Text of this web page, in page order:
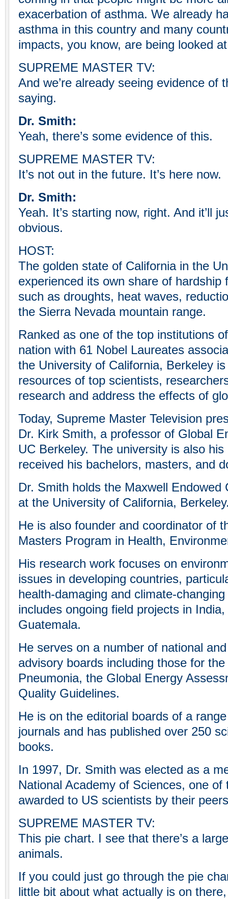
exacerbation of asthma. We already
asthma in this country and many
impacts, you know, are being looked
SUPREME MASTER TV:
And we’re already seeing evidence of
saying.
Dr. Smith:
Yeah, there’s some evidence of this.
SUPREME MASTER TV:
It’s not out in the future. It’s here now.
Dr. Smith:
Yeah. It’s starting now, right. And it’ll
obvious.
HOST:
The golden state of California in the
experienced its own share of hardship
such as droughts, heat waves,
the Sierra Nevada mountain range.
Ranked as one of the top institutions
nation with 61 Nobel Laureates
the University of California, Berkeley
resources of top scientists,
research and address the effects of
Today, Supreme Master Television
Dr. Kirk Smith, a professor of Global
UC Berkeley. The university is also
received his bachelors, masters, and
Dr. Smith holds the Maxwell Endowed
at the University of California,
He is also founder and coordinator of
Masters Program in Health,
His research work focuses on
issues in developing countries,
health-damaging and climate-
includes ongoing field projects in
Guatemala.
He serves on a number of national
advisory boards including those for
Pneumonia, the Global Energy
Quality Guidelines.
He is on the editorial boards of a
journals and has published over 250
books.
In 1997, Dr. Smith was elected as a
National Academy of Sciences, one of
awarded to US scientists by their
SUPREME MASTER TV:
This pie chart. I see that there’s a
animals.
If you could just go through the pie
little bit about what actually is on